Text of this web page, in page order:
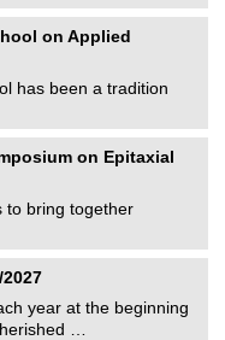
on Applied
has been a tradition
on Epitaxial
to bring together
year at the beginning
…